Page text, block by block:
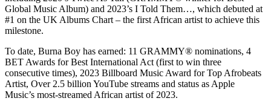
Global Music Album) and 2023’s I Told Them…, which debuted at
#1 on the UK Albums Chart – the first African artist to achieve this
milestone.
To date, Burna Boy has earned: 11 GRAMMY® nominations, 4
BET Awards for Best International Act (first to win three
consecutive times), 2023 Billboard Music Award for Top Afrobeats
Artist, Over 2.5 billion YouTube streams and status as Apple
Music’s most-streamed African artist of 2023.